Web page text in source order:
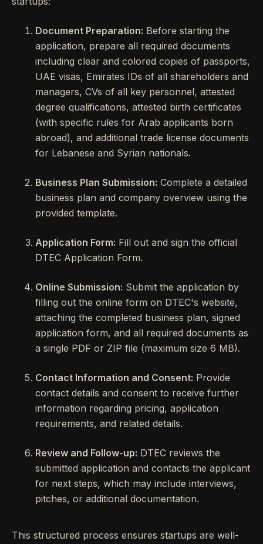
Document Preparation: Before starting the
application, prepare all required documents
including clear and colored copies of passports,
UAE visas, Emirates IDs of all shareholders and
managers, CVs of all key personnel, attested
degree qualifications, attested birth certificates
(with specific rules for Arab applicants born
abroad), and additional trade license documents
for Lebanese and Syrian nationals.
Business Plan Submission: Complete a detailed
business plan and company overview using the
provided template.
Application Form: Fill out and sign the official
DTEC Application Form.
Online Submission: Submit the application by
filling out the online form on DTEC's website,
attaching the completed business plan, signed
application form, and all required documents as
a single PDF or ZIP file (maximum size 6 MB).
Contact Information and Consent: Provide
contact details and consent to receive further
information regarding pricing, application
requirements, and related details.
Review and Follow-up: DTEC reviews the
submitted application and contacts the applicant
for next steps, which may include interviews,
pitches, or additional documentation.
This structured process ensures startups are well-